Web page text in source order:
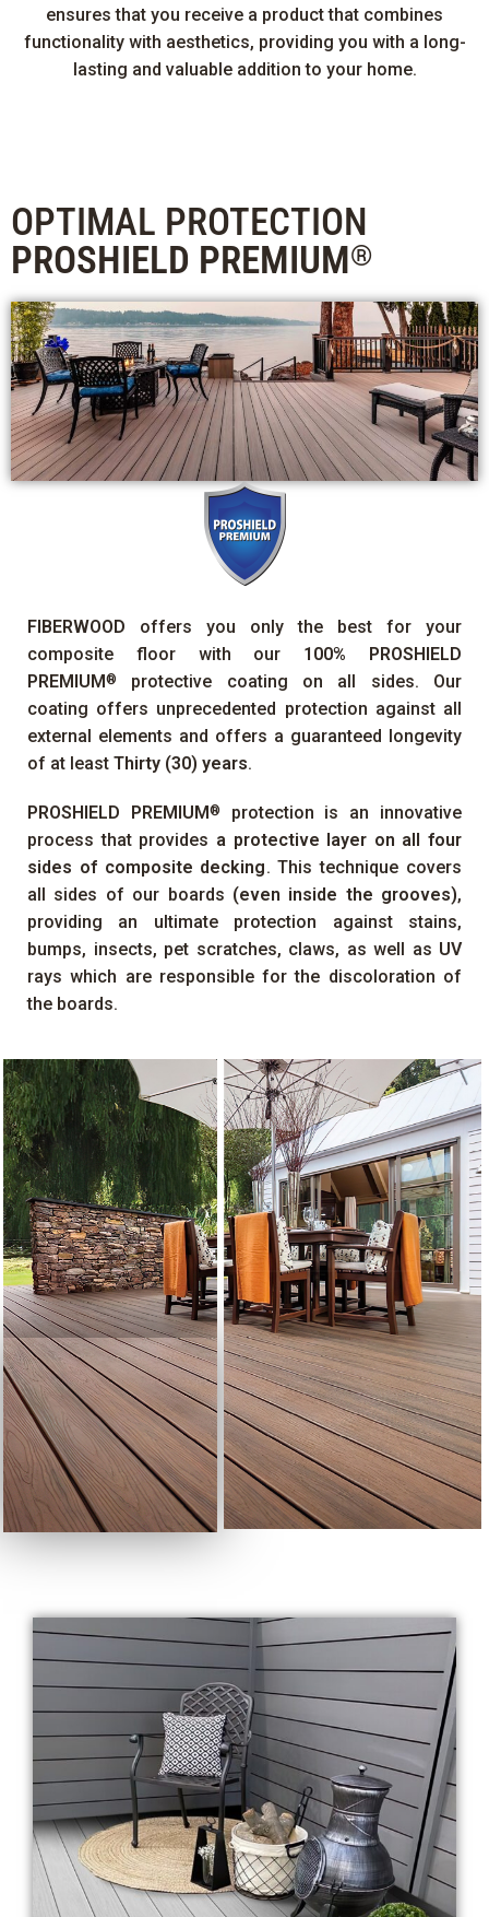
ensures that you receive a product that combines
functionality with aesthetics, providing you with a long-
lasting and valuable addition to your home.
OPTIMAL PROTECTION
PROSHIELD PREMIUM®
FIBERWOOD offers you only the best for your
composite floor with our 100%
PROSHIELD
PREMIUM®
protective coating on all sides. Our
coating offers unprecedented protection against all
external elements and offers a guaranteed longevity
of at least Thirty (30) years.
PROSHIELD PREMIUM®
protection is an innovative
process that provides a protective layer on all four
sides of composite decking. This technique covers
all sides of our boards (even inside the grooves),
providing an ultimate protection against stains,
bumps, insects, pet scratches, claws, as well as UV
rays which are responsible for the discoloration of
the boards.